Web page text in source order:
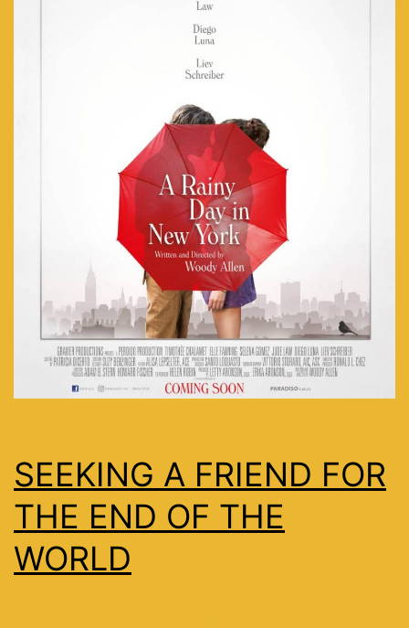
SEEKING A FRIEND FOR
THE END OF THE
WORLD